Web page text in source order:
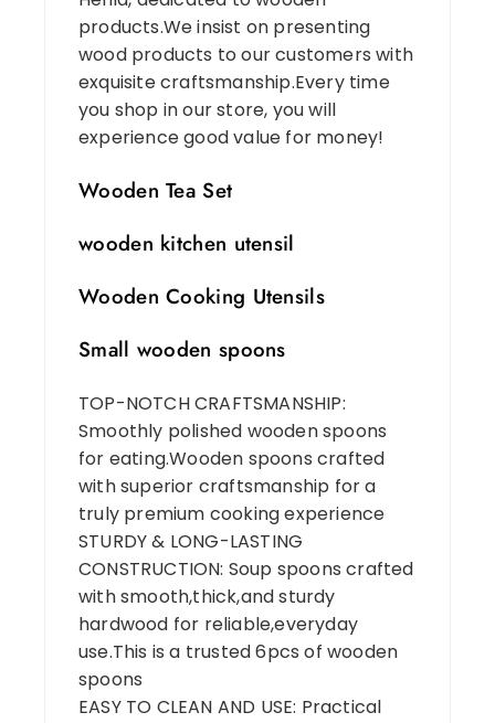
products.We insist on presenting
wood products to our customers with
exquisite craftsmanship.Every time
you shop in our store, you will
experience good value for money!
Wooden Tea Set
wooden kitchen utensil
Wooden Cooking Utensils
Small wooden spoons
TOP-NOTCH CRAFTSMANSHIP:
Smoothly polished wooden spoons
for eating.Wooden spoons crafted
with superior craftsmanship for a
truly premium cooking experience
STURDY & LONG-LASTING
CONSTRUCTION: Soup spoons crafted
with smooth,thick,and sturdy
hardwood for reliable,everyday
use.This is a trusted 6pcs of wooden
spoons
EASY TO CLEAN AND USE: Practical